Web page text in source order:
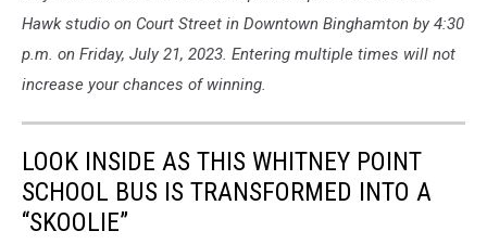
Hawk studio on Court Street in Downtown Binghamton by 4:30
p.m. on Friday, July 21, 2023. Entering multiple times will not
increase your chances of winning.
LOOK INSIDE AS THIS WHITNEY POINT
SCHOOL BUS IS TRANSFORMED INTO A
“SKOOLIE”